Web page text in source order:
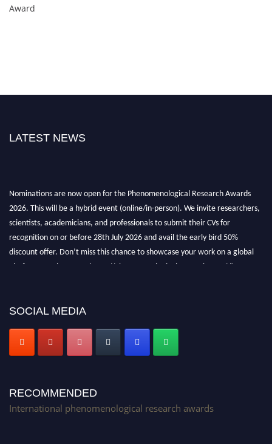
Award
LATEST NEWS
Nominations are now open for the Phenomenological Research Awards
2026. This will be a hybrid event (online/in-person). We invite researchers,
scientists, academicians, and professionals to submit their CVs for
recognition on or before 28th July 2026 and avail the early bird 50%
discount offer. Don’t miss this chance to showcase your work on a global
platform. Apply now at https://phenomenologicalresearch.com/."
SOCIAL MEDIA
RECOMMENDED
International phenomenological research awards